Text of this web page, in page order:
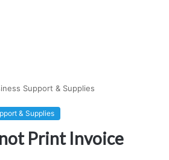
Support & Supplies
& Supplies
Print Invoice